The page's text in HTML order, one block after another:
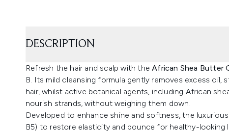
DESCRIPTION
Refresh the hair and scalp with theAfrican Shea Butter
B. Its mild cleansing formula gently removes excess oil,
hair, whilst active botanical agents, including African
nourish strands, without weighing them down.
Developed to enhance shine and softness, the
B5) to restore elasticity and bounce for healthy-looking